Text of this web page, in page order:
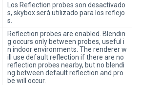
Los Reflection probes son desactivado
s, skybox será utilizado para los reflejo
s.
Reflection probes are enabled. Blendin
g occurs only between probes, useful i
n indoor environments. The renderer w
ill use default reflection if there are no
reflection probes nearby, but no blendi
ng between default reflection and pro
be will occur.